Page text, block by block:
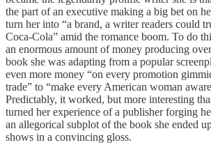
the part of an executive making a big bet on
turn her into “a brand, a writer readers could
Coca-Cola” amid the romance boom. To do
an enormous amount of money producing
book she was adapting from a popular
even more money “on every promotion
trade” to “make every American woman
Predictably, it worked, but more interesting
turned her experience of a publisher forging
an allegorical subplot of the book she ended
shows in a convincing gloss.